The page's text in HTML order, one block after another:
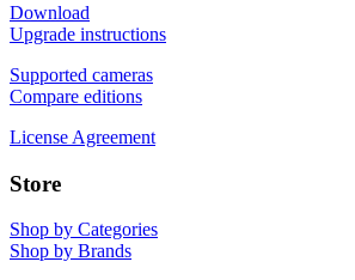
Download
Upgrade instructions
Supported cameras
Compare editions
License Agreement
Store
Shop by Categories
Shop by Brands